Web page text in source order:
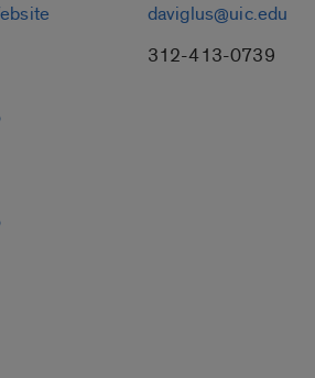
daviglus@uic.edu
312-413-0739